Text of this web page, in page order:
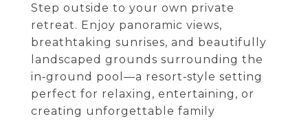
Step outside to your own private
retreat. Enjoy panoramic views,
breathtaking sunrises, and beautifully
landscaped grounds surrounding the
in‑ground pool—a resort‑style setting
perfect for relaxing, entertaining, or
creating unforgettable family